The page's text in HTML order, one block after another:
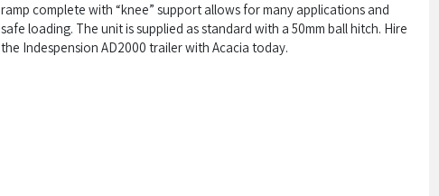
ramp complete with “knee” support allows for many applications and
safe loading. The unit is supplied as standard with a 50mm ball hitch. Hire
the Indespension AD2000 trailer with Acacia today.